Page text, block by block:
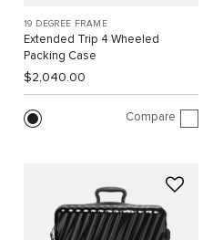
19 DEGREE FRAME
Extended Trip 4 Wheeled
Packing Case
$2,040.00
Compare